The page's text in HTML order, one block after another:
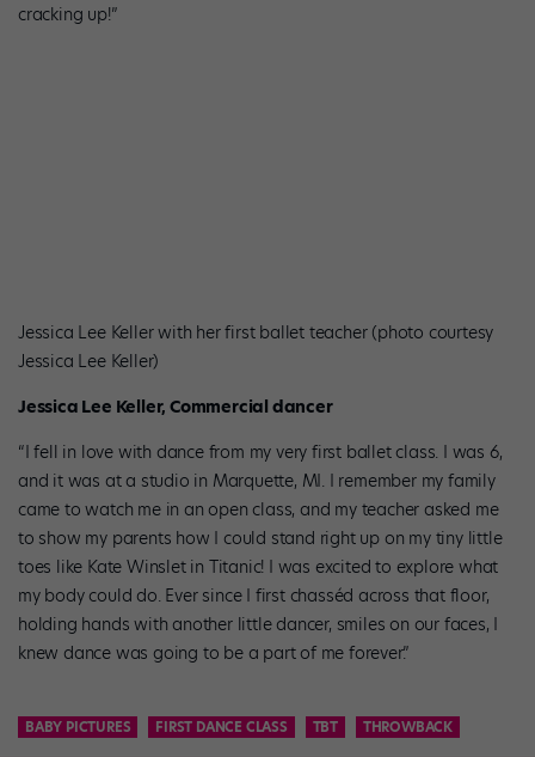
cracking up!”
Jessica Lee Keller with her first ballet teacher (photo courtesy
Jessica Lee Keller)
Jessica Lee Keller, Commercial dancer
“I fell in love with dance from my very first ballet class. I was 6,
and it was at a studio in Marquette, MI. I remember my family
came to watch me in an open class, and my teacher asked me
to show my parents how I could stand right up on my tiny little
toes like Kate Winslet in Titanic! I was excited to explore what
my body could do. Ever since I first chasséd across that floor,
holding hands with another little dancer, smiles on our faces, I
knew dance was going to be a part of me forever.”
BABY PICTURES FIRST DANCE CLASS TBT THROWBACK